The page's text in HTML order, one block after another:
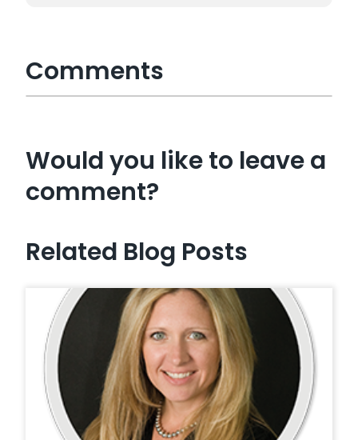
Comments
Would you like to leave a
comment?
Related Blog Posts